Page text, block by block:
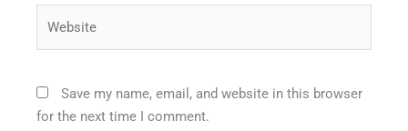
Save my name, email, and website in this browser
for the next time I comment.